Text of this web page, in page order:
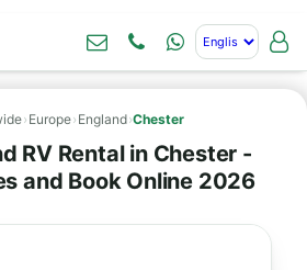
› Europe› England›Chester
RV Rental in Chester -
and Book Online 2026